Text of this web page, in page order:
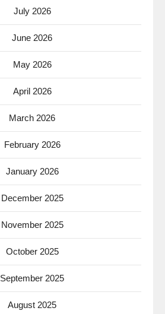
July 2026
June 2026
May 2026
April 2026
March 2026
February 2026
January 2026
December 2025
November 2025
October 2025
September 2025
August 2025